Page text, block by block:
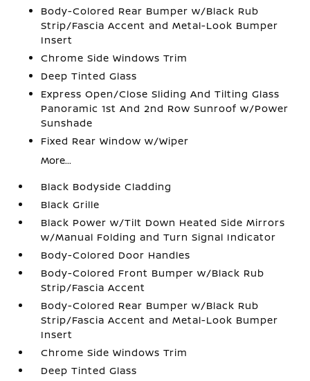
Body-Colored Rear Bumper w/Black Rub
Strip/Fascia Accent and Metal-Look Bumper
Insert
Chrome Side Windows Trim
Deep Tinted Glass
Express Open/Close Sliding And Tilting Glass
Panoramic 1st And 2nd Row Sunroof w/Power
Sunshade
Fixed Rear Window w/Wiper
More...
Black Bodyside Cladding
Black Grille
Black Power w/Tilt Down Heated Side Mirrors
w/Manual Folding and Turn Signal Indicator
Body-Colored Door Handles
Body-Colored Front Bumper w/Black Rub
Strip/Fascia Accent
Body-Colored Rear Bumper w/Black Rub
Strip/Fascia Accent and Metal-Look Bumper
Insert
Chrome Side Windows Trim
Deep Tinted Glass